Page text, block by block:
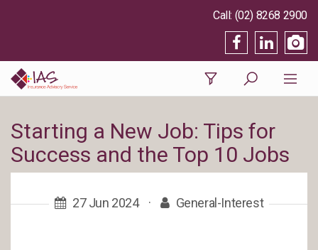
(02) 8268 2900
Starting a New Job: Tips for
Success and the Top 10 Jobs
27 Jun 2024 · General-Interest